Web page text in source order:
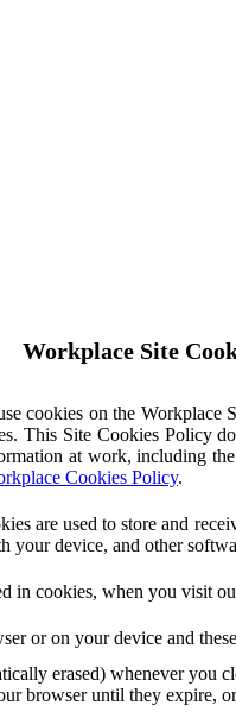
Workplace Site
cookies on the Workplace
This Site Cookies Policy
at work, including
Cookies Policy.
are used to store and
device, and other
in cookies, when you visit
or on your device and
erased) whenever you
browser until they expire,